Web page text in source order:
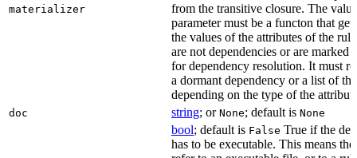
materializer
from the transitive closure. The
parameter must be a functon that
the values of the attributes of the
are not dependencies or are marked
for dependency resolution. It must
a dormant dependency or a list of
depending on the type of the
doc string; or None; default is None
bool; default is False True if the
has to be executable. This means